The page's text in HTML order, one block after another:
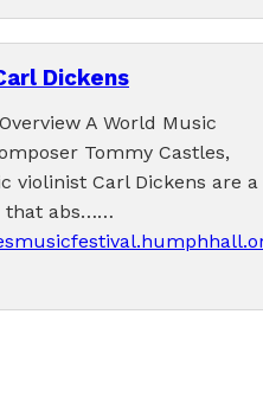
Festival/Responsive concrete5 Theme
this Site
Dickens
A World Music
Tommy Castles,
violinist Carl Dickens are a
that abs……